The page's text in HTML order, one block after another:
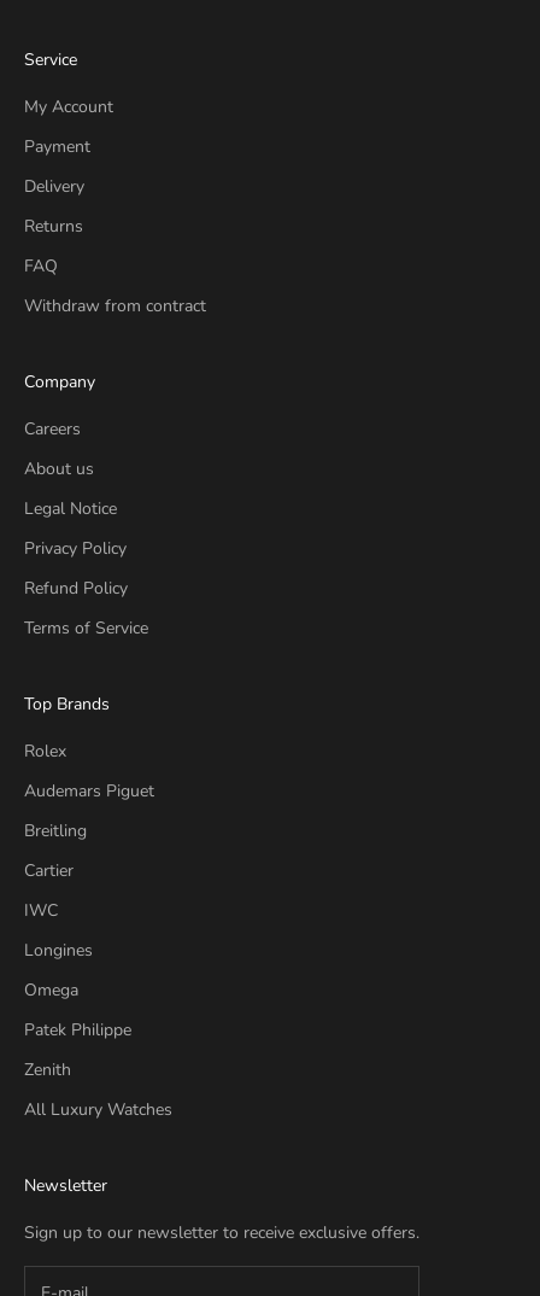
Service
My Account
Payment
Delivery
Returns
FAQ
Withdraw from contract
Company
Careers
About us
Legal Notice
Privacy Policy
Refund Policy
Terms of Service
Top Brands
Rolex
Audemars Piguet
Breitling
Cartier
IWC
Longines
Omega
Patek Philippe
Zenith
All Luxury Watches
Newsletter
Sign up to our newsletter to receive exclusive offers.